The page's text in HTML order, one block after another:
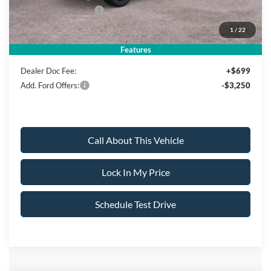
1 / 22
Features
Ford Bonus Discount:
-$2,000
Sale Price: $78,135
Dealer Doc Fee:
+$699
Add. Ford Offers:
-$3,250
Call About This Vehicle
Lock In My Price
Schedule Test Drive